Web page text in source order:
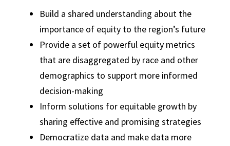
Build a shared understanding about the
importance of equity to the region’s future
Provide a set of powerful equity metrics
that are disaggregated by race and other
demographics to support more informed
decision-making
Inform solutions for equitable growth by
sharing effective and promising strategies
Democratize data and make data more